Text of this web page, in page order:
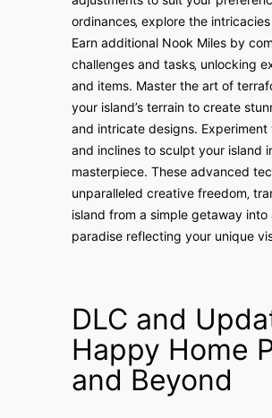
ordinances‚ explore the
Earn additional Nook Miles by
challenges and tasks‚ unlocking
and items. Master the art of
your island’s terrain to create
and intricate designs. Experiment
and inclines to sculpt your island
masterpiece. These advanced
unparalleled creative freedom‚
island from a simple getaway into
paradise reflecting your unique
DLC and
Happy Home
and Beyond